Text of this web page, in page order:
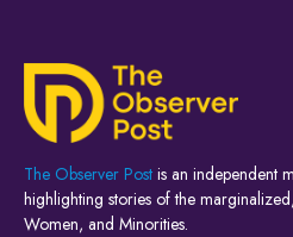
The Observer Post is an independent
highlighting stories of the
Women, and Minorities.